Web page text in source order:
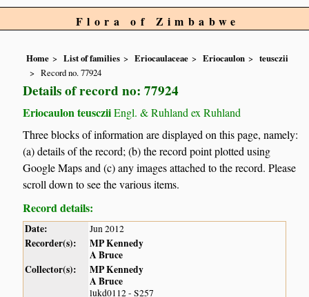
Flora of Zimbabwe
Home List of families Eriocaulaceae Eriocaulon
teusczii
Record no. 77924
Details of record no: 77924
Eriocaulon teuscziiEngl. & Ruhland ex Ruhland
Three blocks of information are displayed on this page, namely:
(a) details of the record; (b) the record point plotted using
Google Maps and (c) any images attached to the record. Please
scroll down to see the various items.
Record details:
Date: Jun 2012
Recorder(s):
MP Kennedy
A Bruce
Collector(s):
MP Kennedy
A Bruce
lukd0112 - S257